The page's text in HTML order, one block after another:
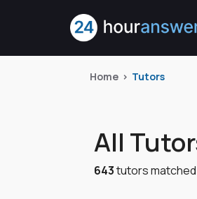
Home Tutors
All
643tutors matched